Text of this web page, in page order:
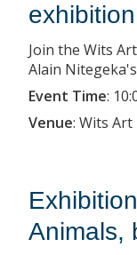
Join the Wits
Alain
Event Time:
Venue: Wits Art
Animals,